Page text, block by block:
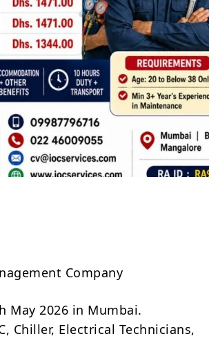
Company
May 2026 in Mumbai.
Chiller, Electrical Technicians,